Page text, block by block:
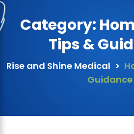
Category:
Tips &
Rise and Shine Medical >
Guidance